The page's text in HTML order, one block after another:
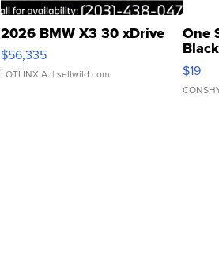
2026 BMW X3 30 xDrive
$56,335
LOTLINX A. | sellwild.com
One
$19